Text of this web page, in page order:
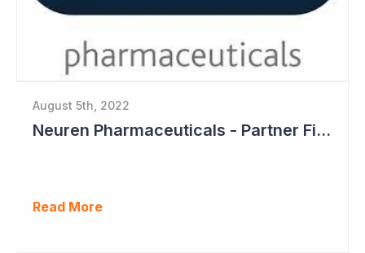
August 5th, 2022
Neuren Pharmaceuticals - Partner Files Trofinetide for US Approval
Read More